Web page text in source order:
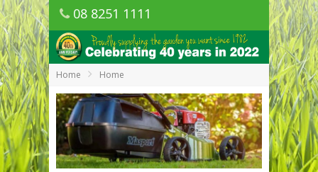
08 8251 1111
1150 Golden Grove Road, Golden Grove
SA
Home Home